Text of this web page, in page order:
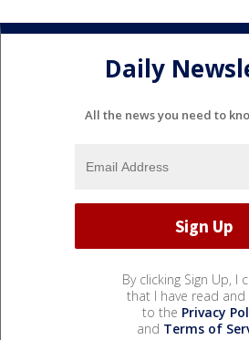
Daily
All the news you need to
By clicking Sign Up, I
that I have read and
to the Privacy
and Terms of